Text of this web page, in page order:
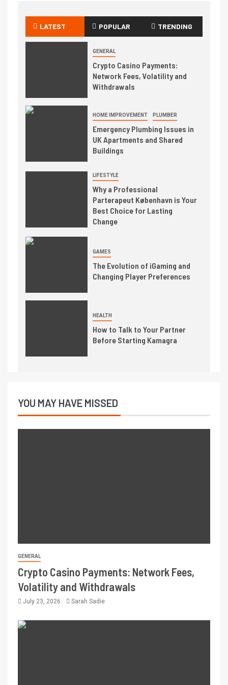
LATEST POPULAR TRENDING
GENERAL
Crypto Casino Payments:
Network Fees, Volatility and
Withdrawals
HOME IMPROVEMENT PLUMBER
Emergency Plumbing Issues in
UK Apartments and Shared
Buildings
LIFESTYLE
Why a Professional
Parterapeut København is Your
Best Choice for Lasting
Change
GAMES
The Evolution of iGaming and
Changing Player Preferences
HEALTH
How to Talk to Your Partner
Before Starting Kamagra
YOU MAY HAVE MISSED
GENERAL
Crypto Casino Payments: Network Fees,
Volatility and Withdrawals
July 23, 2026 Sarah Sadie